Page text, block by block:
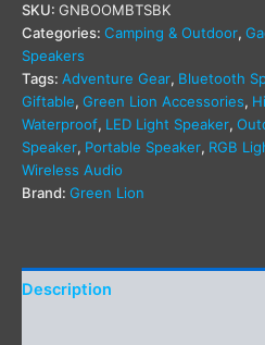
SKU: GNBOOMBTSBK
Categories: Camping & Outdoor,
Speakers
Tags: Adventure Gear, Bluetooth
Giftable, Green Lion Accessories,
Waterproof, LED Light Speaker,
Speaker, Portable Speaker, RGB
Wireless Audio
Brand: Green Lion
Description